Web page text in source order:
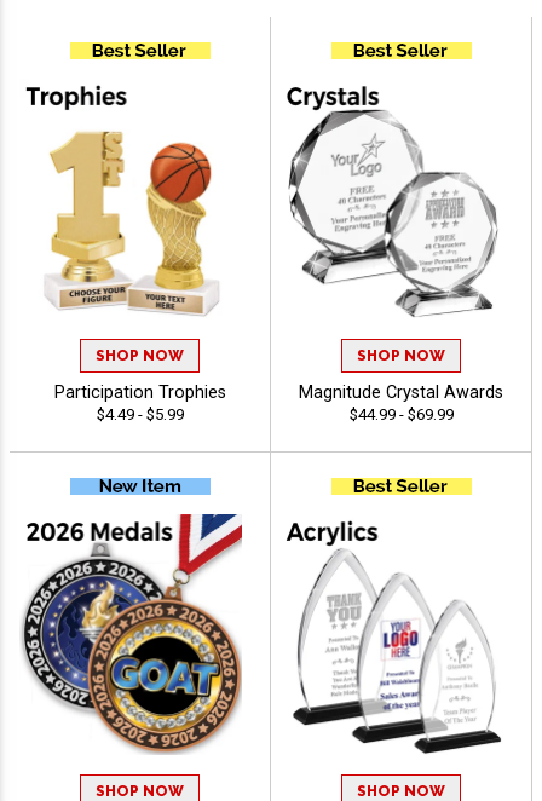
SHOP NOW
Participation Trophies
$4.49 - $5.99
SHOP NOW
Magnitude Crystal Awards
$44.99 - $69.99
SHOP NOW SHOP NOW